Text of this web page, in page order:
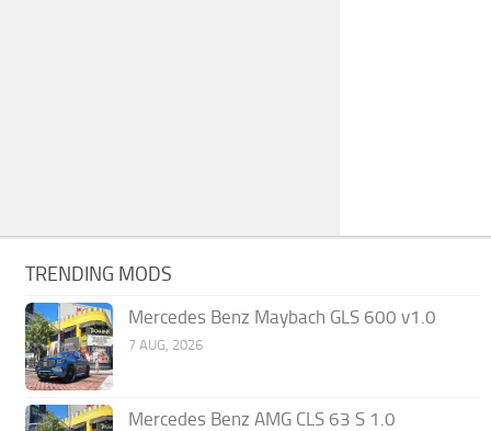
TRENDING MODS
Mercedes Benz Maybach GLS 600 v1.0
7 AUG, 2026
Mercedes Benz AMG CLS 63 S 1.0